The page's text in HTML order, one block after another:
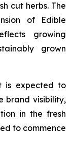
cut herbs. The
of Edible
growing
grown
is expected to
brand visibility,
in the fresh
to commence